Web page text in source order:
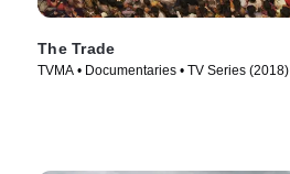
The Trade
TVMA • Documentaries • TV Series (2018)